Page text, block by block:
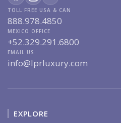
TOLL FREE USA & CAN
888.978.4850
MEXICO OFFICE
+52.329.291.6800
EMAIL US
info@lprluxury.com
EXPLORE